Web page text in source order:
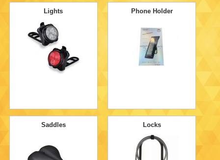
Lights Phone Holder
Saddles Locks